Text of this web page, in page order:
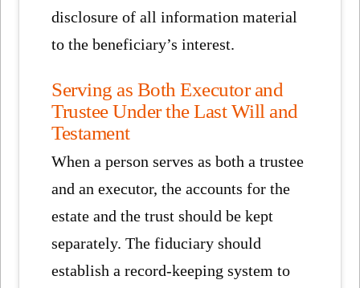
disclosure of all information material
to the beneficiary’s interest.
Serving as Both Executor and
Trustee Under the Last Will and
Testament
When a person serves as both a trustee
and an executor, the accounts for the
estate and the trust should be kept
separately. The fiduciary should
establish a record-keeping system to